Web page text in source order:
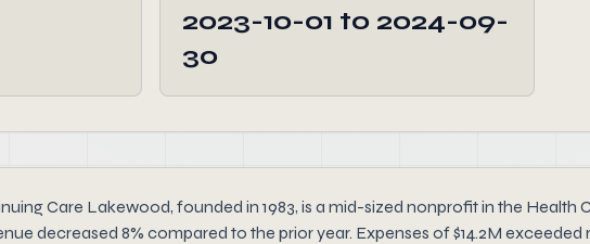
2023-10-01 to 2024-09-
30
Care Lakewood, founded in 1983, is a mid-sized nonprofit in the Health
decreased 8% compared to the prior year. Expenses of $14.2M exceeded